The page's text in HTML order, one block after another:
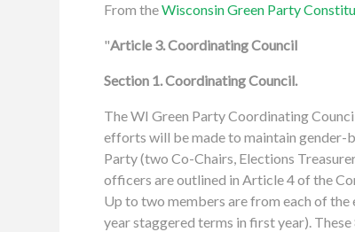
From theWisconsin Green Party
"Article 3. Coordinating Council
Section 1. Coordinating Council.
The WI Green Party Coordinating
efforts will be made to maintain gender-
Party (two Co-Chairs, Elections
officers are outlined in Article 4 of the
Up to two members are from each of
year staggered terms in first year).